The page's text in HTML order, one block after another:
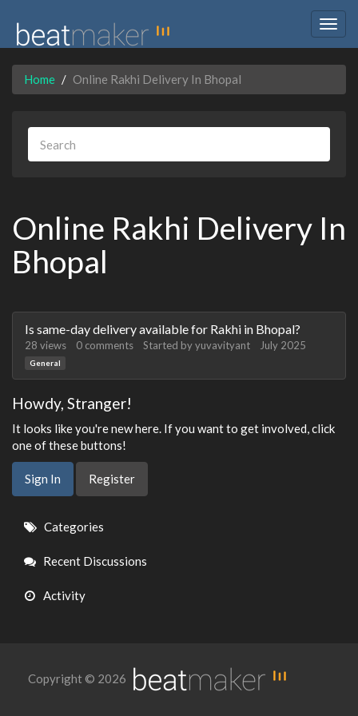
Home Online Rakhi Delivery In Bhopal
Online Rakhi Delivery In
Bhopal
Discussion
List
Is same-day delivery available for Rakhi in Bhopal?
28 views 0 comments Started byyuvavityant July 2025
General
Howdy, Stranger!
It looks like you're new here. If you want to get involved, click
one of these buttons!
Sign In Register
Quick
Links
Categories
Recent Discussions
Activity
Copyright © 2026